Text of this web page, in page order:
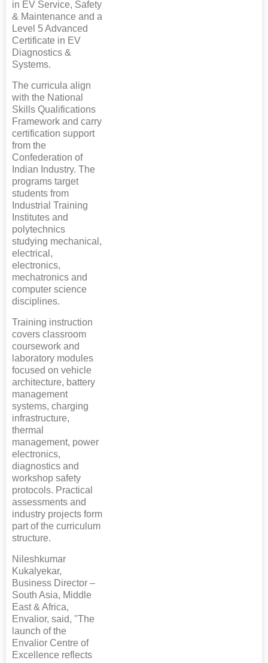
in EV Service, Safety
& Maintenance and a
Level 5 Advanced
Certificate in EV
Diagnostics &
Systems.
The curricula align
with the National
Skills Qualifications
Framework and carry
certification support
from the
Confederation of
Indian Industry. The
programs target
students from
Industrial Training
Institutes and
polytechnics
studying mechanical,
electrical,
electronics,
mechatronics and
computer science
disciplines.
Training instruction
covers classroom
coursework and
laboratory modules
focused on vehicle
architecture, battery
management
systems, charging
infrastructure,
thermal
management, power
electronics,
diagnostics and
workshop safety
protocols. Practical
assessments and
industry projects form
part of the curriculum
structure.
Nileshkumar
Kukalyekar,
Business Director –
South Asia, Middle
East & Africa,
Envalior, said, "The
launch of the
Envalior Centre of
Excellence reflects